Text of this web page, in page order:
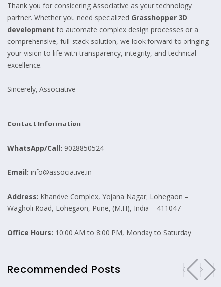
Thank you for considering Associative as your technology
partner. Whether you need specialized Grasshopper 3D
development to automate complex design processes or a
comprehensive, full-stack solution, we look forward to bringing
your vision to life with transparency, integrity, and technical
excellence.
Sincerely, Associative
Contact Information
WhatsApp/Call: 9028850524
Email: info@associative.in
Address: Khandve Complex, Yojana Nagar, Lohegaon –
Wagholi Road, Lohegaon, Pune, (M.H), India – 411047
Office Hours: 10:00 AM to 8:00 PM, Monday to Saturday
Recommended Posts